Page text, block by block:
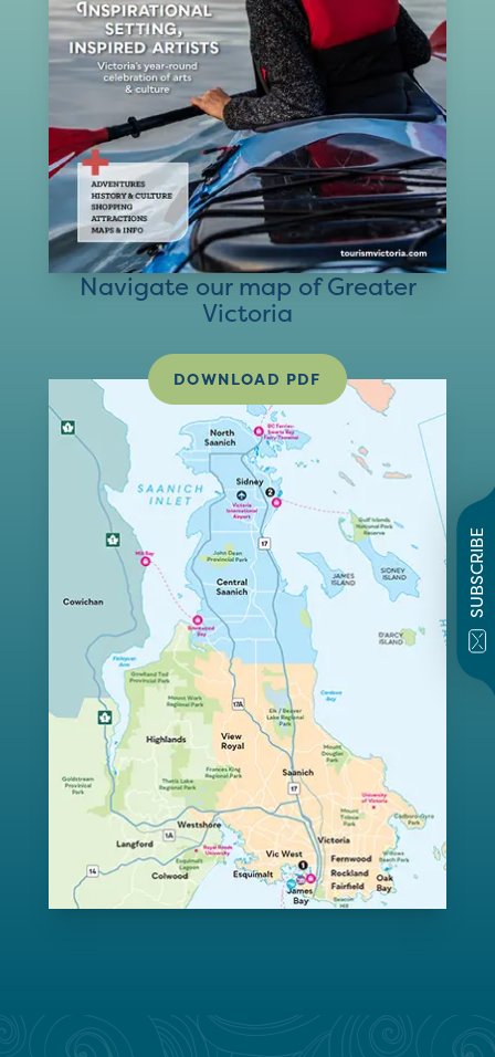
SUBSCRIBE
Navigate our map of Greater
Victoria
DOWNLOAD PDF